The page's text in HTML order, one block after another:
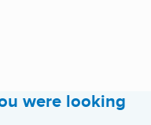
were looking